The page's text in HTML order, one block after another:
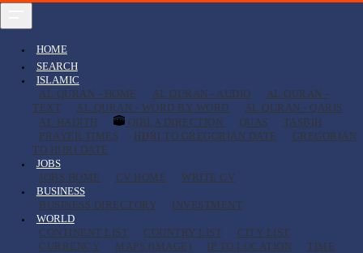
HOME
SEARCH
ISLAMIC
AL QURAN - HOME
AL QURAN - AUDIO
AL QURAN -
TEXT
AL QURAN - WORD BY WORD
AL QURAN - QARIS
AL HADITH
QIBLA DIRECTION DUAS
TASBIH
PRAYER TIMES
HIJRI TO GREGORIAN DATE
GREGORIAN
TO HIJRI DATE
JOBS
JOBS HOME
CV HOME
WRITE CV
BUSINESS
BUSINESS DIRECTORY
INVESTMENT
WORLD
CONTINENT LIST
COUNTRY LIST
CITY LIST
CURRENCY
MAPS (IMAGE) IP TO LOCATION
TIME